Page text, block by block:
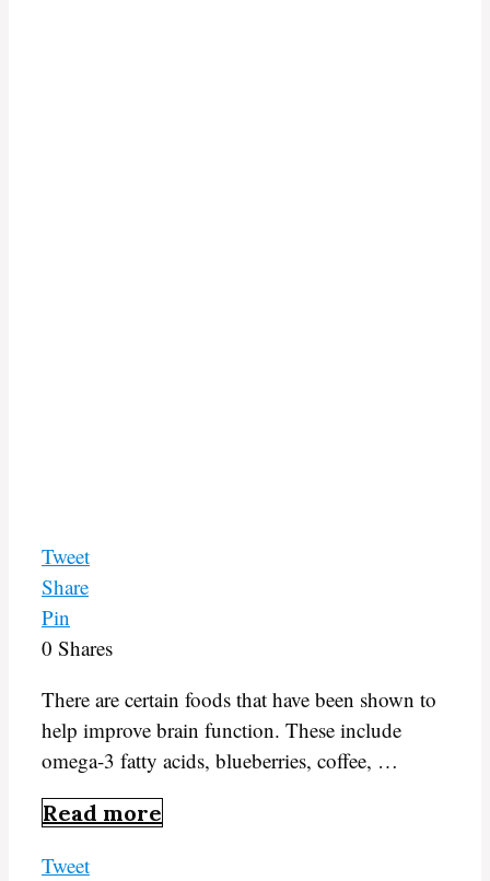
Tweet
Share
Pin
0 Shares
There are certain foods that have been shown to
help improve brain function. These include
omega-3 fatty acids, blueberries, coffee, …
Read more
Tweet